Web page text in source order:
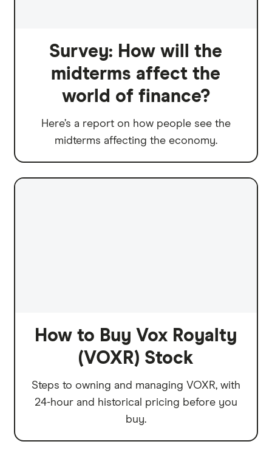
Survey: How will the
midterms affect the
world of finance?
Here’s a report on how people see the
midterms affecting the economy.
How to Buy Vox Royalty
(VOXR) Stock
Steps to owning and managing VOXR, with
24-hour and historical pricing before you
buy.